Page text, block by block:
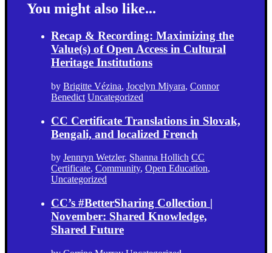
You might also like...
Recap & Recording: Maximizing the
Value(s) of Open Access in Cultural
Heritage Institutions
by Brigitte Vézina, Jocelyn Miyara, Connor
Benedict Uncategorized
CC Certificate Translations in Slovak,
Bengali, and localized French
by Jennryn Wetzler, Shanna Hollich CC
Certificate, Community, Open Education,
Uncategorized
CC’s #BetterSharing Collection |
November: Shared Knowledge,
Shared Future